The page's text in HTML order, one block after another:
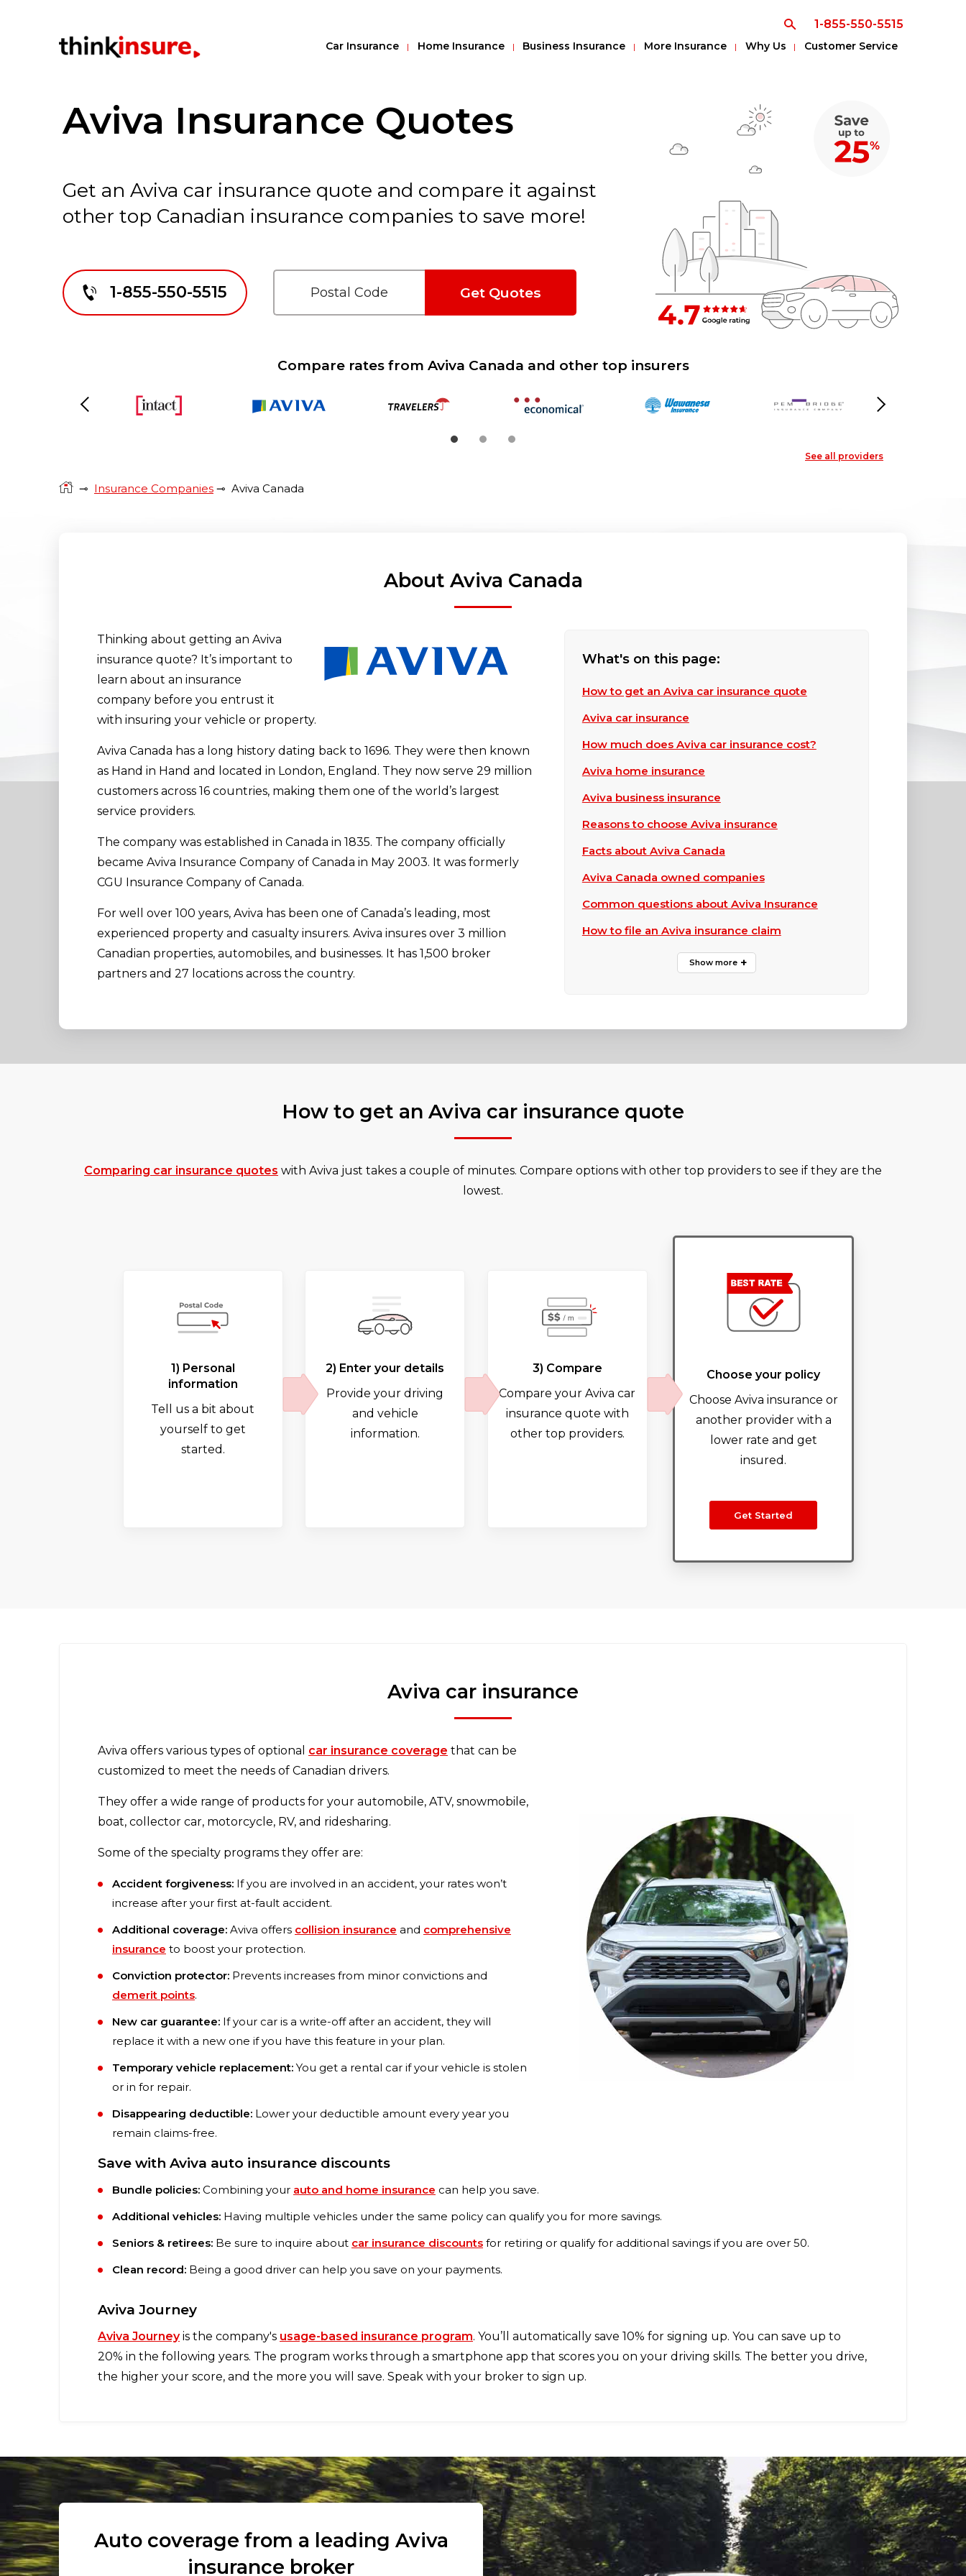
1-855-550-5515
Car Insurance Home Insurance Business Insurance More Insurance Why Us Customer Service
Aviva Insurance Quotes
Get an Aviva car insurance quote and compare it against
other top Canadian insurance companies to save more!
1-855-550-5515 Get Quotes
Compare rates from Aviva Canada and other top insurers
See all providers
⊸ Insurance Companies ⊸ Aviva Canada
About Aviva Canada
Thinking about getting an Aviva
insurance quote? It’s important to
learn about an insurance
company before you entrust it
with insuring your vehicle or property.
Aviva Canada has a long history dating back to 1696. They were then known
as Hand in Hand and located in London, England. They now serve 29 million
customers across 16 countries, making them one of the world’s largest
service providers.
The company was established in Canada in 1835. The company officially
became Aviva Insurance Company of Canada in May 2003. It was formerly
CGU Insurance Company of Canada.
For well over 100 years, Aviva has been one of Canada’s leading, most
experienced property and casualty insurers. Aviva insures over 3 million
Canadian properties, automobiles, and businesses. It has 1,500 broker
partners and 27 locations across the country.
What's on this page:
How to get an Aviva car insurance quote
Aviva car insurance
How much does Aviva car insurance cost?
Aviva home insurance
Aviva business insurance
Reasons to choose Aviva insurance
Facts about Aviva Canada
Aviva Canada owned companies
Common questions about Aviva Insurance
How to file an Aviva insurance claim
How to get an Aviva car insurance quote
Comparing car insurance quotes with Aviva just takes a couple of minutes. Compare options with other top providers to see if they are the
lowest.
1) Personal
information
Tell us a bit about
yourself to get
started.
2) Enter your details
Provide your driving
and vehicle
information.
3) Compare
Compare your Aviva car
insurance quote with
other top providers.
Choose your policy
Choose Aviva insurance or
another provider with a
lower rate and get
insured.
Get Started
Aviva car insurance
Aviva offers various types of optional car insurance coverage that can be
customized to meet the needs of Canadian drivers.
They offer a wide range of products for your automobile, ATV, snowmobile,
boat, collector car, motorcycle, RV, and ridesharing.
Some of the specialty programs they offer are:
Accident forgiveness: If you are involved in an accident, your rates won’t
increase after your first at-fault accident.
Additional coverage: Aviva offers collision insurance and comprehensive
insurance to boost your protection.
Conviction protector: Prevents increases from minor convictions and
demerit points.
New car guarantee: If your car is a write-off after an accident, they will
replace it with a new one if you have this feature in your plan.
Temporary vehicle replacement: You get a rental car if your vehicle is stolen
or in for repair.
Disappearing deductible: Lower your deductible amount every year you
remain claims-free.
Save with Aviva auto insurance discounts
Bundle policies: Combining your auto and home insurance can help you save.
Additional vehicles: Having multiple vehicles under the same policy can qualify you for more savings.
Seniors & retirees: Be sure to inquire about car insurance discounts for retiring or qualify for additional savings if you are over 50.
Clean record: Being a good driver can help you save on your payments.
Aviva Journey
Aviva Journeyis the company's usage-based insurance program. You’ll automatically save 10% for signing up. You can save up to
20% in the following years. The program works through a smartphone app that scores you on your driving skills. The better you drive,
the higher your score, and the more you will save. Speak with your broker to sign up.
Auto coverage from a leading Aviva
insurance broker